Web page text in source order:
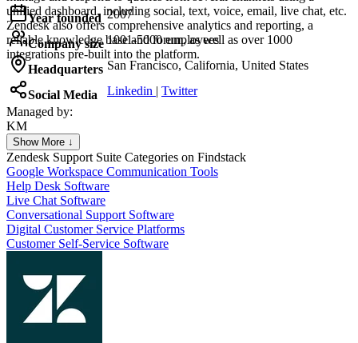
unified dashboard, including social, text, voice, email, live chat, etc.
Zendesk also offers comprehensive analytics and reporting, a
reliable knowledge base and forum, as well as over 1000
integrations pre-built into the platform.
Year founded 2007
Company size 1001-5000 employees
Headquarters San Francisco, California, United States
Social Media Linkedin | Twitter
Managed by:
KM
Khalid Mohamed
UX/UI web design
Show More ↓
Zendesk Support Suite Categories on Findstack
Google Workspace Communication Tools
Help Desk Software
Live Chat Software
Conversational Support Software
Digital Customer Service Platforms
Customer Self-Service Software